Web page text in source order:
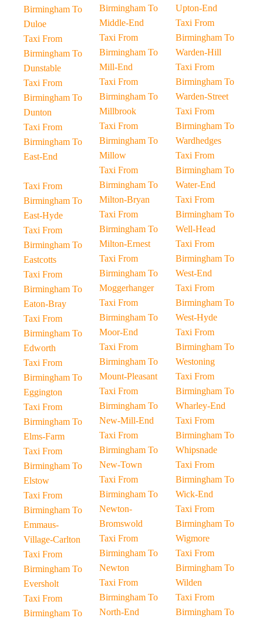
Birmingham To
Duloe
Taxi From
Birmingham To
Dunstable
Taxi From
Birmingham To
Dunton
Taxi From
Birmingham To
East-End
Taxi From
Birmingham To
East-Hyde
Taxi From
Birmingham To
Eastcotts
Taxi From
Birmingham To
Eaton-Bray
Taxi From
Birmingham To
Edworth
Taxi From
Birmingham To
Eggington
Taxi From
Birmingham To
Elms-Farm
Taxi From
Birmingham To
Elstow
Taxi From
Birmingham To
Emmaus-
Village-Carlton
Taxi From
Birmingham To
Eversholt
Taxi From
Birmingham To
Birmingham To
Middle-End
Taxi From
Birmingham To
Mill-End
Taxi From
Birmingham To
Millbrook
Taxi From
Birmingham To
Millow
Taxi From
Birmingham To
Milton-Bryan
Taxi From
Birmingham To
Milton-Ernest
Taxi From
Birmingham To
Moggerhanger
Taxi From
Birmingham To
Moor-End
Taxi From
Birmingham To
Mount-Pleasant
Taxi From
Birmingham To
New-Mill-End
Taxi From
Birmingham To
New-Town
Taxi From
Birmingham To
Newton-
Bromswold
Taxi From
Birmingham To
Newton
Taxi From
Birmingham To
North-End
Upton-End
Taxi From
Birmingham To
Warden-Hill
Taxi From
Birmingham To
Warden-Street
Taxi From
Birmingham To
Wardhedges
Taxi From
Birmingham To
Water-End
Taxi From
Birmingham To
Well-Head
Taxi From
Birmingham To
West-End
Taxi From
Birmingham To
West-Hyde
Taxi From
Birmingham To
Westoning
Taxi From
Birmingham To
Wharley-End
Taxi From
Birmingham To
Whipsnade
Taxi From
Birmingham To
Wick-End
Taxi From
Birmingham To
Wigmore
Taxi From
Birmingham To
Wilden
Taxi From
Birmingham To